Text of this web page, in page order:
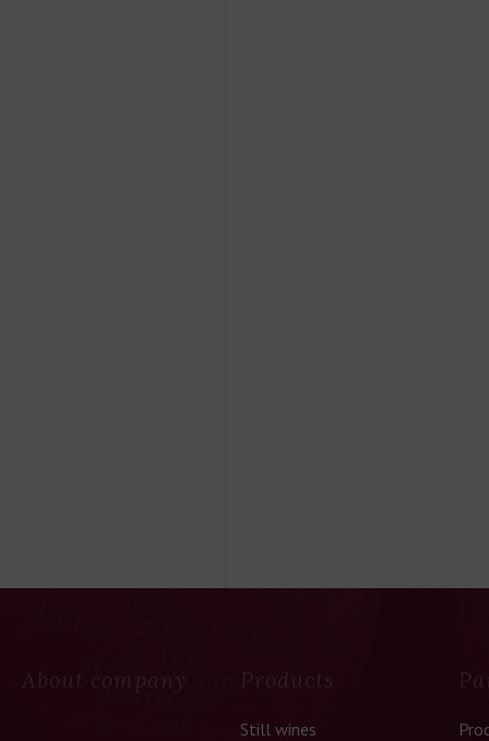
About company Products
Still wines